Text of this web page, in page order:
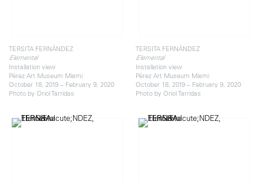
TERSITA FERNÁNDEZ
Elemental
Installation view
Pérez Art Museum Miami
October 18, 2019 – February 9, 2020
Photo by Oriol Tarridas
TERSITA FERNÁNDEZ
Elemental
Installation view
Pérez Art Museum Miami
October 18, 2019 – February 9, 2020
Photo by Oriol Tarridas